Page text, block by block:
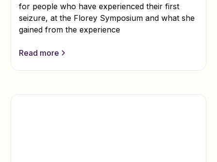
for people who have experienced their first
seizure, at the Florey Symposium and what she
gained from the experience
Read more